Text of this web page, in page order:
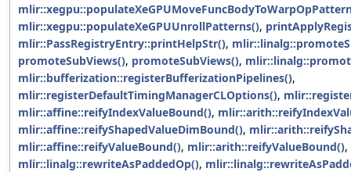
mlir::xegpu::populateXeGPUUnrollPatterns(),
mlir::PassRegistryEntry::printHelpStr(),
promoteSubViews(), promoteSubViews(),
mlir::bufferization::registerBufferizationPipelines(),
mlir::registerDefaultTimingManagerCLOptions(),
mlir::affine::reifyIndexValueBound(),
mlir::affine::reifyShapedValueDimBound(),
mlir::affine::reifyValueBound(), mlir::arith::reifyValueBound(),
mlir::linalg::rewriteAsPaddedOp(),